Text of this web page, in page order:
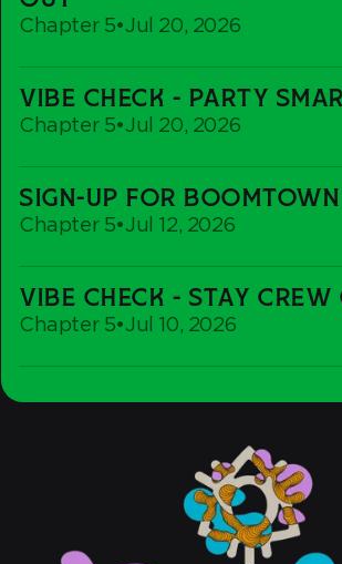
Chapter 5•Jul 20, 2026
-
Fuel
Don't
Burn
out
VIBE CHECK - PARTY
Chapter 5•Jul 20, 2026
Check
-
Smart
SIGN-UP FOR
Chapter 5•Jul 12, 2026
Up
For
2027
VIBE CHECK - STAY CREW
Chapter 5•Jul 10, 2026
Check
-